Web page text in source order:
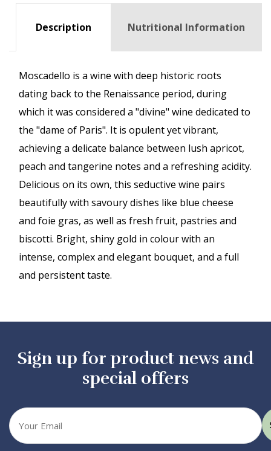
Description Nutritional Information
Moscadello is a wine with deep historic roots
dating back to the Renaissance period, during
which it was considered a "divine" wine dedicated to
the "dame of Paris". It is opulent yet vibrant,
achieving a delicate balance between lush apricot,
peach and tangerine notes and a refreshing acidity.
Delicious on its own, this seductive wine pairs
beautifully with savoury dishes like blue cheese
and foie gras, as well as fresh fruit, pastries and
biscotti. Bright, shiny gold in colour with an
intense, complex and elegant bouquet, and a full
and persistent taste.
Sign up for product news and
special offers
Your
email